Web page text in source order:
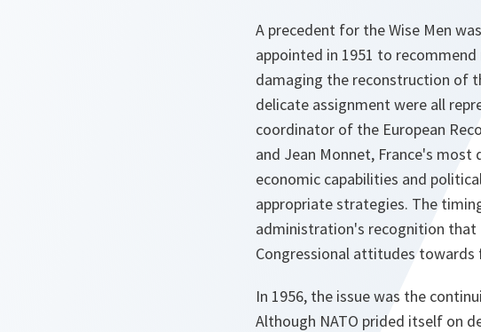
A precedent for the Wise Men
appointed in 1951 to
damaging the reconstruction of
delicate assignment were all
coordinator of the European
and Jean Monnet, France's
economic capabilities and
appropriate strategies. The
administration's recognition that
Congressional attitudes
In 1956, the issue was the
Although NATO prided itself on